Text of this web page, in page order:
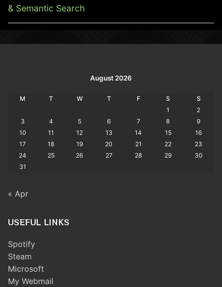
& Semantic Search
August 2026
M T W T F S
S
1
2
3
4 5 6 7 8
9
10
11 12 13 14 15
16
17
18 19 20 21 22
23
24
25 26 27 28 29
30
31
« Apr
USEFUL LINKS
Spotify
Steam
Microsoft
My Webmail